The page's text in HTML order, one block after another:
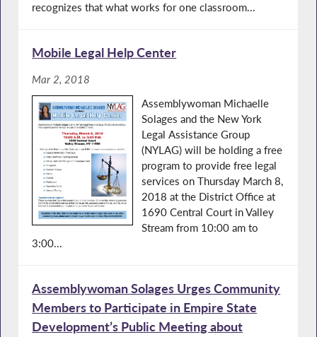
recognizes that what works for one classroom...
Mobile Legal Help Center
Mar 2, 2018
Assemblywoman Michaelle
Solages and the New York
Legal Assistance Group
(NYLAG) will be holding a free
program to provide free legal
services on Thursday March 8,
2018 at the District Office at
1690 Central Court in Valley
Stream from 10:00 am to
3:00...
Assemblywoman Solages Urges Community
Members to Participate in Empire State
Development’s Public Meeting about